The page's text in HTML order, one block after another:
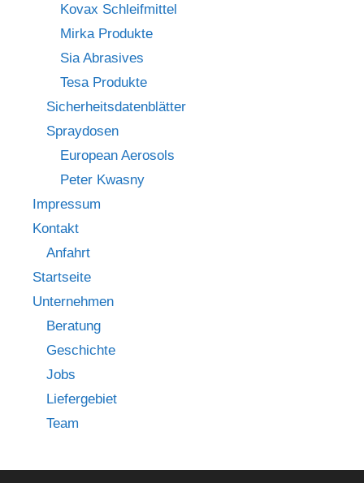
Kovax Schleifmittel
Mirka Produkte
Sia Abrasives
Tesa Produkte
Sicherheitsdatenblätter
Spraydosen
European Aerosols
Peter Kwasny
Impressum
Kontakt
Anfahrt
Startseite
Unternehmen
Beratung
Geschichte
Jobs
Liefergebiet
Team